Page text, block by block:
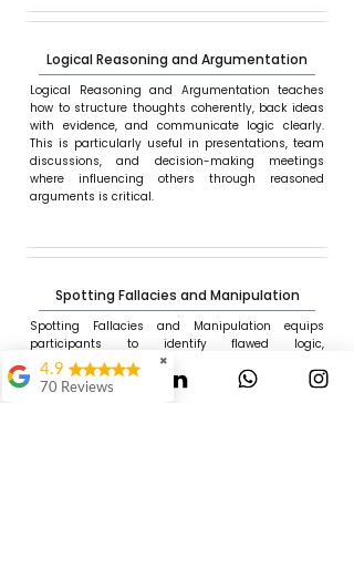
Logical Reasoning and Argumentation
Logical Reasoning and Argumentation teaches
how to structure thoughts coherently, back ideas
with evidence, and communicate logic clearly.
This is particularly useful in presentations, team
discussions, and decision-making meetings
where influencing others through reasoned
arguments is critical.
Spotting Fallacies and Manipulation
Spotting Fallacies and Manipulation equips
participants to identify flawed logic,
misinformation, and manipulation in workplace
communication, media, or reporting. This module
helps professionals stay vigilant and make
✖
4.9
70 Reviews